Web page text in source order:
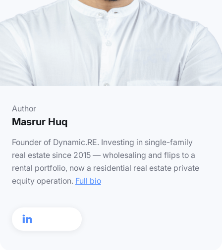
Author
Masrur Huq

Founder of Dynamic.RE. Investing in single-family
real estate since 2015 — wholesaling and flips to a
rental portfolio, now a residential real estate private
equity operation. Full bio